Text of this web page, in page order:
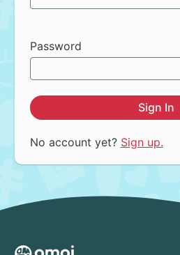
Password
Sign In
No account yet? Sign up.